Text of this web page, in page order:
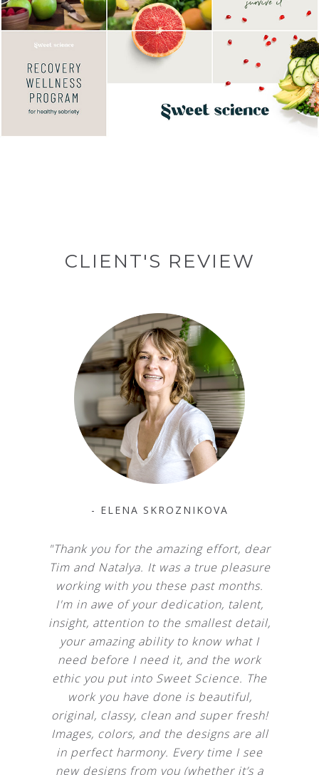
CLIENT'S REVIEW
- ELENA SKROZNIKOVA
"Thank you for the amazing effort, dear
Tim and Natalya. It was a true pleasure
working with you these past months.
I'm in awe of your dedication, talent,
insight, attention to the smallest detail,
your amazing ability to know what I
need before I need it, and the work
ethic you put into Sweet Science. The
work you have done is beautiful,
original, classy, clean and super fresh!
Images, colors, and the designs are all
in perfect harmony. Every time I see
new designs from you (whether it’s a